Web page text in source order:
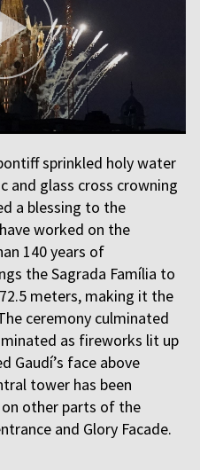
sprinkled holy water
and glass cross crowning
a blessing to the
worked on the
140 years of
the Sagrada Família to
meters, making it the
ceremony culminated
as fireworks lit up
Gaudí’s face above
tower has been
other parts of the
and Glory Facade.